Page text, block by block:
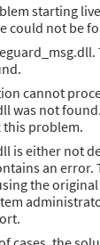
starting
could not be
cannot
was not
this problem.
is either not
an error.
the